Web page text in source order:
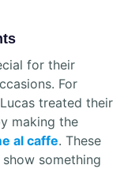
for their
For
treated their
making the
al caffe. These
something